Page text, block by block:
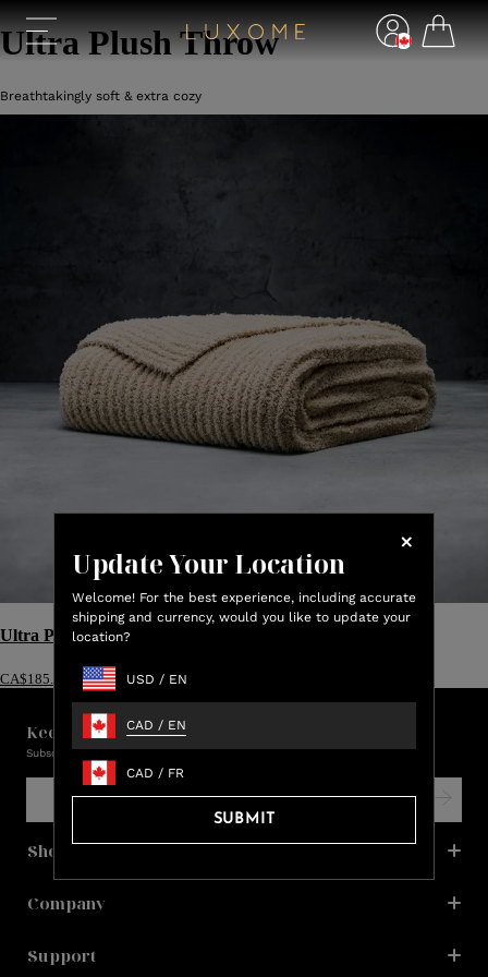
Update Your Location
Welcome! For the best experience, including accurate
shipping and currency, would you like to update your
location?
USD / EN
CAD / EN
CAD / FR
SUBMIT
Ultra Plush Throw
Breathtakingly soft & extra cozy
Ultra Plush Throw
CA$185.00
Keep in touch with us!
Subscribe and be the first to learn about promos, new products & sales.
Shop
Company
Support